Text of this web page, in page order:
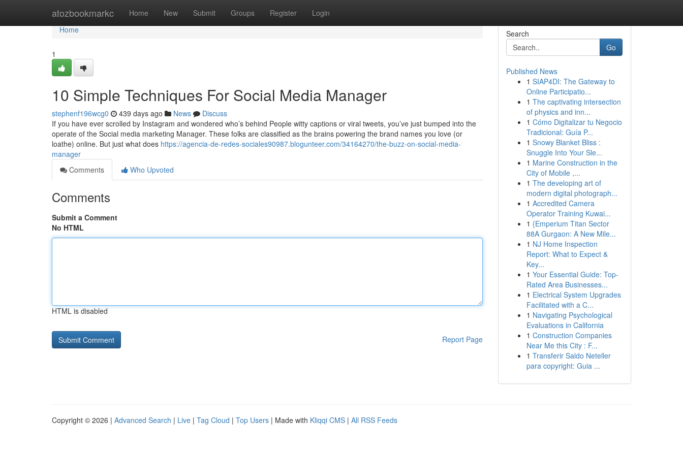
atozbookmarkc Home New Submit Groups Register Login
Home
Home
1
10 Simple Techniques For Social Media Manager
stephenf196wcg0 439 days ago News
Discuss
If you have ever scrolled by Instagram and wondered who’s behind People witty captions or viral tweets, you’ve just bumped into the
operate of the Social media marketing Manager. These folks are classified as the brains powering the brand names you love (or
loathe) online. But just what does https://agencia-de-redes-sociales90987.blogunteer.com/34164270/the-buzz-on-social-media-
manager
Comments
Who Upvoted
Comments
Submit a Comment
No HTML
HTML is disabled
Report Page
Search
Go
Published News
1 SIAP4DI: The Gateway to
Online Participatio...
1 The captivating intersection
of physics and inn...
1 Cómo Digitalizar tu Negocio
Tradicional: Guía P...
1 Snowy Blanket Bliss :
Snuggle Into Your Sle...
1 Marine Construction in the
City of Mobile ,...
1 The developing art of
modern digital photograph...
1 Accredited Camera
Operator Training Kuwai...
1 {Emperium Titan Sector
88A Gurgaon: A New Mile...
1 NJ Home Inspection
Report: What to Expect &
Key...
1 Your Essential Guide: Top-
Rated Area Businesses...
1 Electrical System Upgrades
Facilitated with a C...
1 Navigating Psychological
Evaluations in California
1 Construction Companies
Near Me this City : F...
1 Transferir Saldo Neteller
para copyright: Guia ...
Copyright © 2026 | Advanced Search | Live | Tag Cloud | Top Users | Made with Kliqqi CMS | All RSS Feeds